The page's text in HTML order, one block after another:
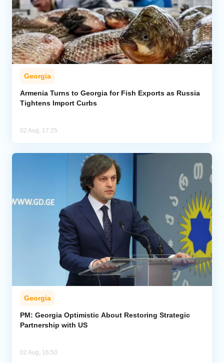
Georgia
Armenia Turns to Georgia for Fish Exports as Russia
Tightens Import Curbs
02 Aug, 17:25
Georgia
PM: Georgia Optimistic About Restoring Strategic
Partnership with US
02 Aug, 16:50